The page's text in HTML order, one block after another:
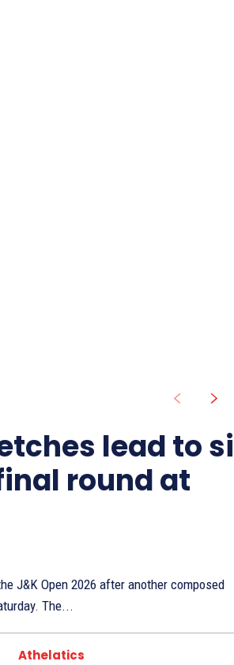
lead to
round at
J&K Open 2026 after another composed
The...
Athelatics